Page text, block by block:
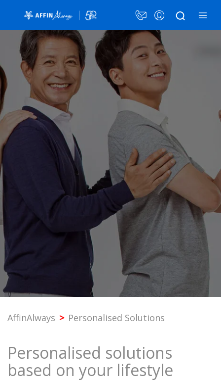
×
Card Plans Security Awareness
Announcement Promotions
LANGUAGE
PERSONAL
PROFESSIONAL
CORPORATE
SST & BANK SERVICES
Personalised Solutions
AffinAlways > Personalised Solutions
Personalised solutions
based on your lifestyle